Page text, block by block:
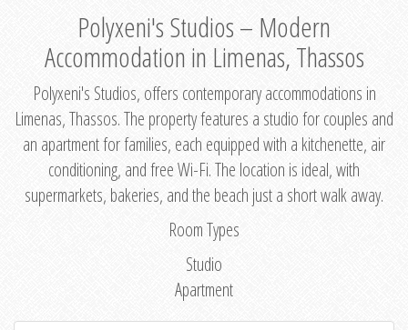
Polyxeni's Studios – Modern
Accommodation in Limenas, Thassos
Polyxeni's Studios, offers contemporary accommodations in
Limenas, Thassos. The property features a studio for couples and
an apartment for families, each equipped with a kitchenette, air
conditioning, and free Wi-Fi. The location is ideal, with
supermarkets, bakeries, and the beach just a short walk away.
Room Types
Studio
Apartment